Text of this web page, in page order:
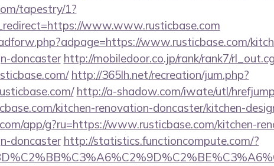
tapestry/1?
www.www.rusticbase.com
www.rusticbase.com/
doncaster http://mobiledoor.co.jp/rank/rank7/
http://365lh.net/recreation/jum.php?
http://a-shadow.com/iwate/utl/
kitchen-renovation-doncaster/kitchen-
app/g?ru=https://www.rusticbase.com/kitchen-
doncaster http://statistics.functioncompute.com/?